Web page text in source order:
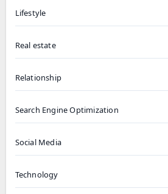
Lifestyle
Real estate
Relationship
Search Engine Optimization
Social Media
Technology